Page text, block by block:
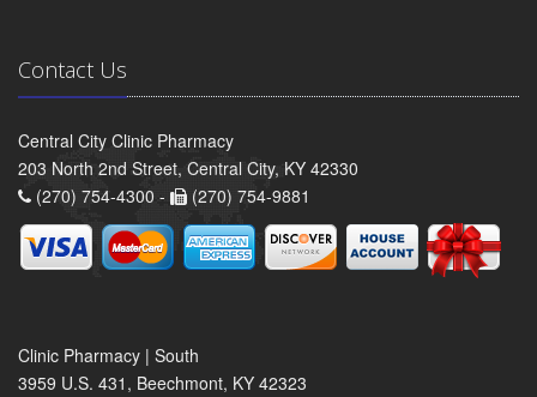
Contact Us
Central City Clinic Pharmacy
203 North 2nd Street, Central City, KY 42330
(270) 754-4300 -
(270) 754-9881
Clinic Pharmacy | South
3959 U.S. 431, Beechmont, KY 42323